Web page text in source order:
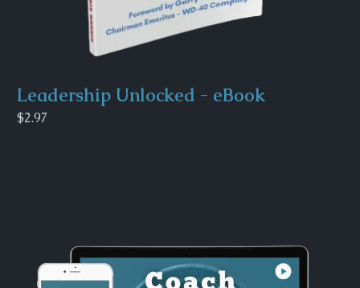
Leadership Unlocked - eBook
$2.97